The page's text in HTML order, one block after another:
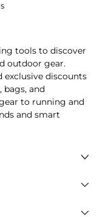
tools to discover
outdoor gear.
exclusive discounts
bags, and
to running and
and smart